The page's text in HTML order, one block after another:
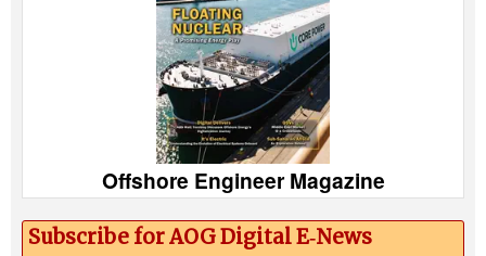
Offshore Engineer Magazine
Subscribe for AOG Digital E‑News